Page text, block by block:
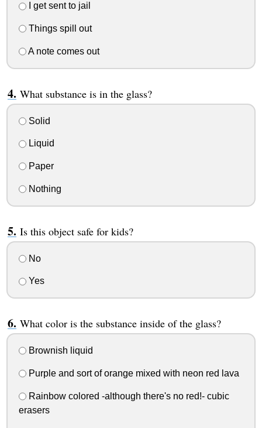
I get sent to jail
Things spill out
A note comes out
What substance is in the glass?
Solid
Liquid
Paper
Nothing
Is this object safe for kids?
No
Yes
What color is the substance inside of the glass?
Brownish liquid
Purple and sort of orange mixed with neon red lava
Rainbow colored -although there's no red!- cubic
erasers